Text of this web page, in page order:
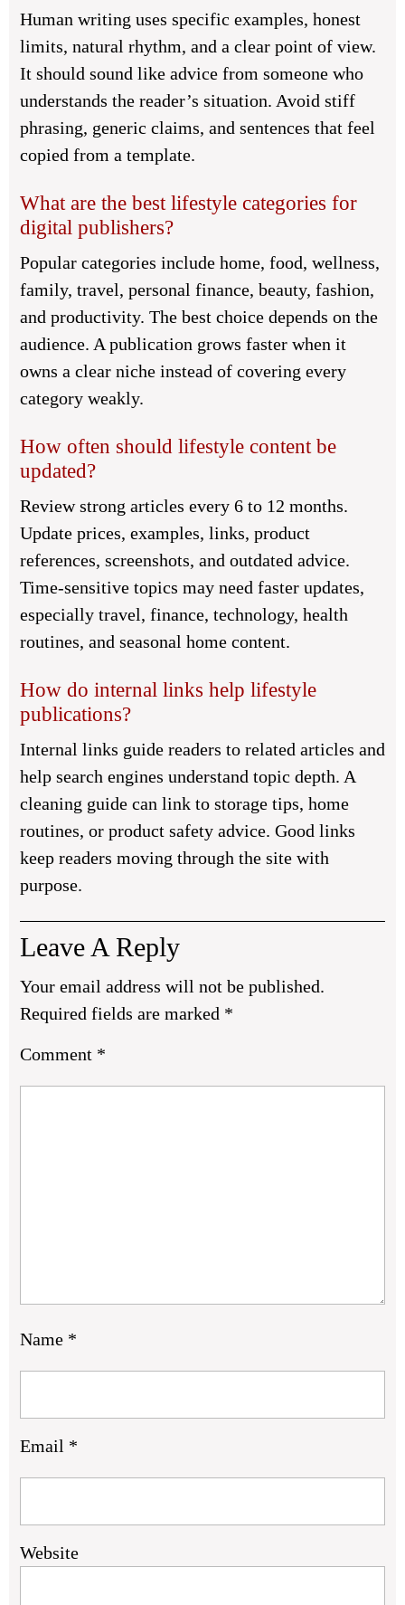
Human writing uses specific examples, honest
limits, natural rhythm, and a clear point of view.
It should sound like advice from someone who
understands the reader’s situation. Avoid stiff
phrasing, generic claims, and sentences that feel
copied from a template.
What are the best lifestyle categories for
digital publishers?
Popular categories include home, food, wellness,
family, travel, personal finance, beauty, fashion,
and productivity. The best choice depends on the
audience. A publication grows faster when it
owns a clear niche instead of covering every
category weakly.
How often should lifestyle content be
updated?
Review strong articles every 6 to 12 months.
Update prices, examples, links, product
references, screenshots, and outdated advice.
Time-sensitive topics may need faster updates,
especially travel, finance, technology, health
routines, and seasonal home content.
How do internal links help lifestyle
publications?
Internal links guide readers to related articles and
help search engines understand topic depth. A
cleaning guide can link to storage tips, home
routines, or product safety advice. Good links
keep readers moving through the site with
purpose.
Leave A Reply
Your email address will not be published.
Required fields are marked *
Comment *
Name *
Email *
Website